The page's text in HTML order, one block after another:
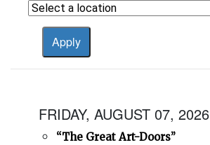
FRIDAY, AUGUST 07, 2026
“The Great Art-Doors”